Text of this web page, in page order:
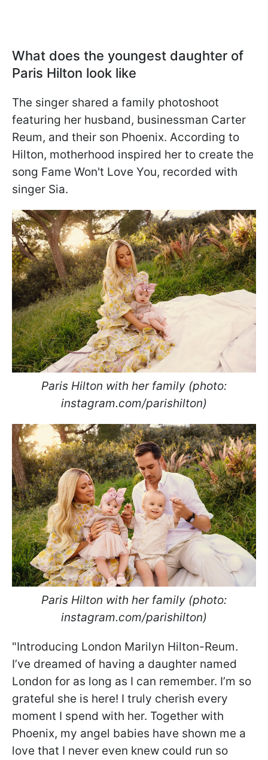
What does the youngest daughter of
Paris Hilton look like
The singer shared a family photoshoot
featuring her husband, businessman Carter
Reum, and their son Phoenix. According to
Hilton, motherhood inspired her to create the
song Fame Won't Love You, recorded with
singer Sia.
Paris Hilton with her family (photo:
instagram.com/parishilton)
Paris Hilton with her family (photo:
instagram.com/parishilton)
"Introducing London Marilyn Hilton-Reum.
I’ve dreamed of having a daughter named
London for as long as I can remember. I’m so
grateful she is here! I truly cherish every
moment I spend with her. Together with
Phoenix, my angel babies have shown me a
love that I never even knew could run so